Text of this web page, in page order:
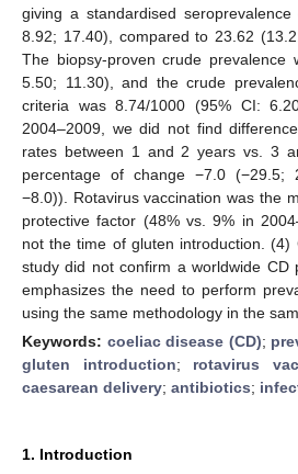
giving a standardised
8.92; 17.40), compared to 23.62
The biopsy-proven crude prevalence
5.50; 11.30), and the crude
criteria was 8.74/1000 (95% CI:
2004–2009, we did not find
rates between 1 and 2 years vs. 3
percentage of change −7.0 (−29.5;
−8.0)). Rotavirus vaccination was the
protective factor (48% vs. 9% in
not the time of gluten introduction. (4)
study did not confirm a worldwide CD
emphasizes the need to perform
using the same methodology in the
Keywords: coeliac disease (CD);
gluten introduction; rotavirus
caesarean delivery; antibiotics;
1. Introduction